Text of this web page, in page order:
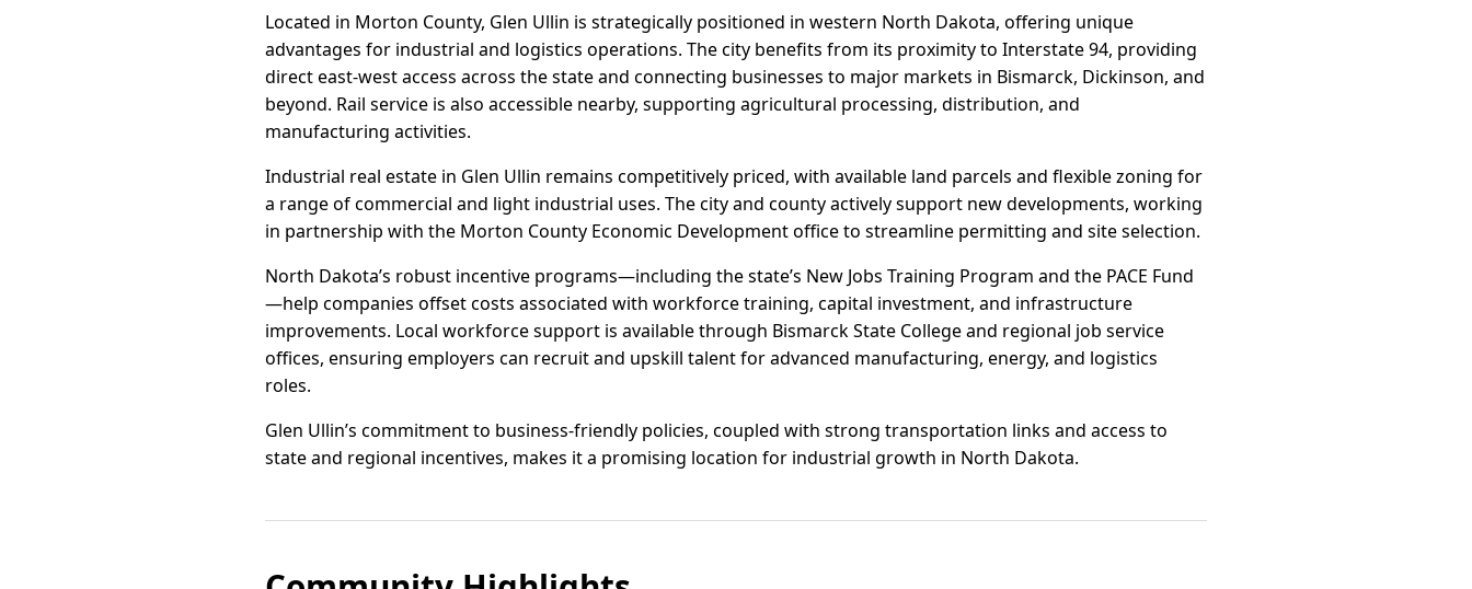
Located in Morton County, Glen Ullin is strategically positioned in western North Dakota, offering unique
advantages for industrial and logistics operations. The city benefits from its proximity to Interstate 94, providing
direct east-west access across the state and connecting businesses to major markets in Bismarck, Dickinson, and
beyond. Rail service is also accessible nearby, supporting agricultural processing, distribution, and
manufacturing activities.
Industrial real estate in Glen Ullin remains competitively priced, with available land parcels and flexible zoning for
a range of commercial and light industrial uses. The city and county actively support new developments, working
in partnership with the Morton County Economic Development office to streamline permitting and site selection.
North Dakota’s robust incentive programs—including the state’s New Jobs Training Program and the PACE Fund
—help companies offset costs associated with workforce training, capital investment, and infrastructure
improvements. Local workforce support is available through Bismarck State College and regional job service
offices, ensuring employers can recruit and upskill talent for advanced manufacturing, energy, and logistics
roles.
Glen Ullin’s commitment to business-friendly policies, coupled with strong transportation links and access to
state and regional incentives, makes it a promising location for industrial growth in North Dakota.